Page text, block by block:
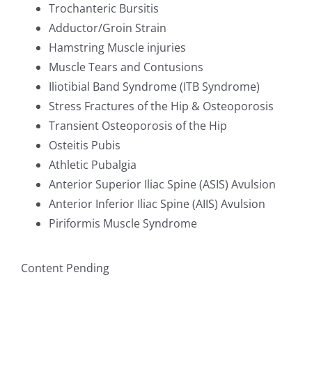
Trochanteric Bursitis
Adductor/Groin Strain
Hamstring Muscle injuries
Muscle Tears and Contusions
Iliotibial Band Syndrome (ITB Syndrome)
Stress Fractures of the Hip & Osteoporosis
Transient Osteoporosis of the Hip
Osteitis Pubis
Athletic Pubalgia
Anterior Superior Iliac Spine (ASIS) Avulsion
Anterior Inferior Iliac Spine (AIIS) Avulsion
Piriformis Muscle Syndrome
Content Pending